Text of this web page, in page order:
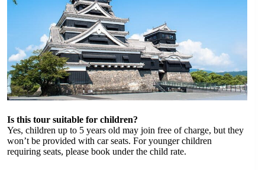
Is this tour suitable for children?
Yes, children up to 5 years old may join free of charge, but they
won’t be provided with car seats. For younger children
requiring seats, please book under the child rate.